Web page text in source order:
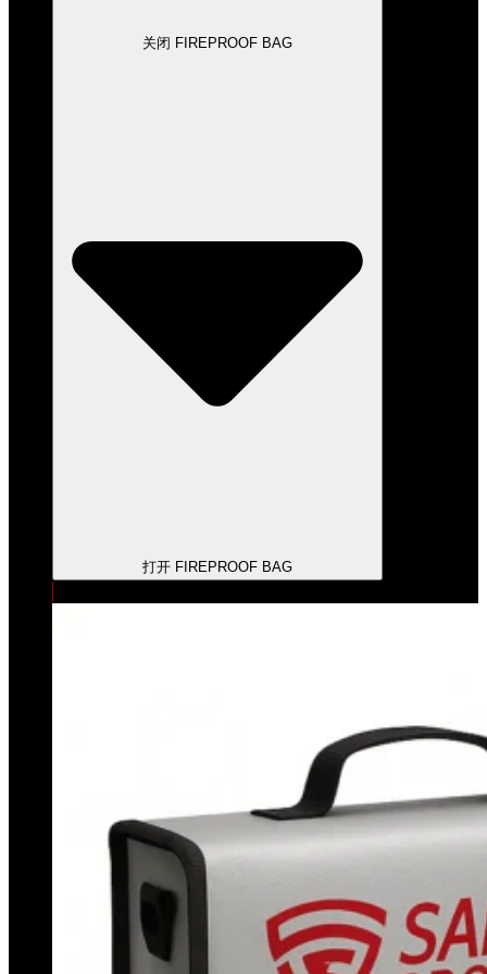
关闭 FIREPROOF BAG
打开 FIREPROOF BAG